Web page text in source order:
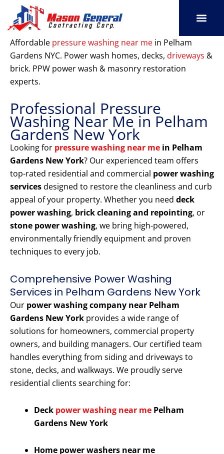
content
Affordable pressure washing near me in Pelham
Gardens NYC. Power wash homes, decks, driveways &
brick. PPW power wash & masonry restoration
experts.
Professional Pressure
Washing Near Me in Pelham
Gardens New York
Looking for pressure washing near me in Pelham
Gardens New York? Our experienced team offers
top-rated residential and commercial power washing
servicesdesigned to restore the cleanliness and curb
appeal of your property. Whether you need deck
power washing, brick cleaning and repointing, or
stone power washing, we bring high-powered,
environmentally friendly equipment and proven
techniques to every job.
Comprehensive Power Washing
Services in Pelham Gardens New York
Our power washing company near Pelham
Gardens New York provides a wide range of
solutions for homeowners, commercial property
owners, and building managers. Our certified team
handles everything from siding and driveways to
stone, decks, and walkways. We proudly serve
residential clients searching for:
Deck power washing near me Pelham
Gardens New York
Home power washers near me